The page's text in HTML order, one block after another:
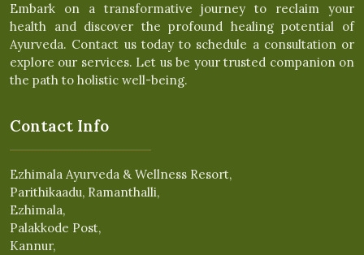
Embark on a transformative journey to reclaim your
health and discover the profound healing potential of
Ayurveda. Contact us today to schedule a consultation or
explore our services. Let us be your trusted companion on
the path to holistic well-being.
Contact Info
Ezhimala Ayurveda & Wellness Resort,
Parithikaadu, Ramanthalli,
Ezhimala,
Palakkode Post,
Kannur,